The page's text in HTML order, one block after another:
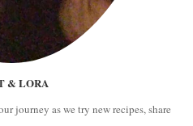
& LORA
journey as we try new recipes, share